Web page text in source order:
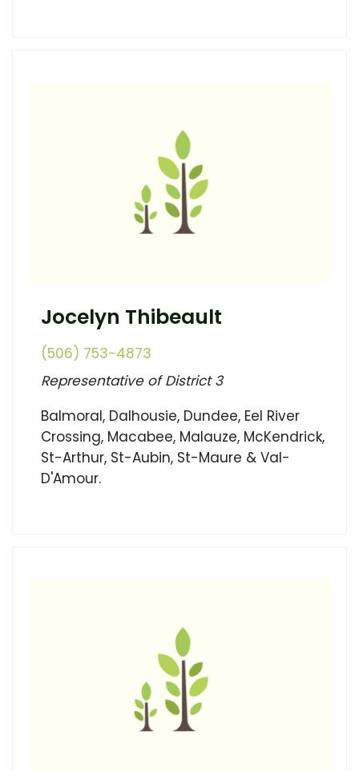
Jocelyn Thibeault
(506) 753-4873
Representative of District 3
Balmoral, Dalhousie, Dundee, Eel River
Crossing, Macabee, Malauze, McKendrick,
St-Arthur, St-Aubin, St-Maure & Val-
D'Amour.